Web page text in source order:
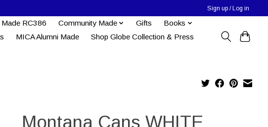
Sign up / Log in
Made RC386 Community Made Gifts
Books
MICA Alumni Made
Shop Globe Collection & Press
Montana Cans WHITE